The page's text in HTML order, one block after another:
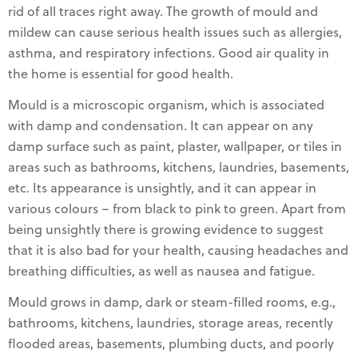
rid of all traces right away. The growth of mould and
mildew can cause serious health issues such as allergies,
asthma, and respiratory infections. Good air quality in
the home is essential for good health.
Mould is a microscopic organism, which is associated
with damp and condensation. It can appear on any
damp surface such as paint, plaster, wallpaper, or tiles in
areas such as bathrooms, kitchens, laundries, basements,
etc. Its appearance is unsightly, and it can appear in
various colours – from black to pink to green. Apart from
being unsightly there is growing evidence to suggest
that it is also bad for your health, causing headaches and
breathing difficulties, as well as nausea and fatigue.
Mould grows in damp, dark or steam-filled rooms, e.g.,
bathrooms, kitchens, laundries, storage areas, recently
flooded areas, basements, plumbing ducts, and poorly